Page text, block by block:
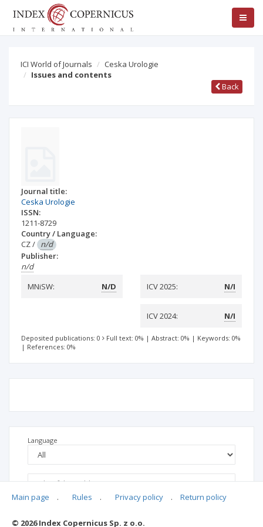
ICI World of Journals
Ceska Urologie
Issues and contents
Back
Journal title:
Ceska Urologie
ISSN:
1211-8729
Country / Language:
CZ/ n/d
Publisher:
n/d
MNiSW:
N/D ICV 2025: N/I
ICV 2024: N/I
Deposited publications: 0 Full text: 0% | Abstract: 0% | Keywords: 0%
| References: 0%
Language
Main page . Rules . Privacy policy . Return policy
© 2026 Index Copernicus Sp. z o.o.